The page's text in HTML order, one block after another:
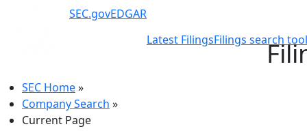
SEC.govEDGAR
Latest FilingsFilings search
SEC Home»
Company Search »
Current Page